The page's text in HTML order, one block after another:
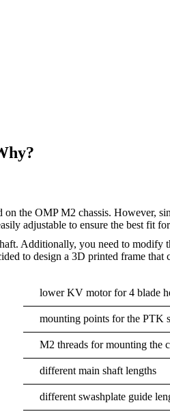
the OMP M2 chassis. However,
adjustable to ensure the best fit
Additionally, you need to
to design a 3D printed frame that
lower KV motor for 4 blade
mounting points for the PTK
M2 threads for mounting the
different main shaft lengths
different swashplate guide